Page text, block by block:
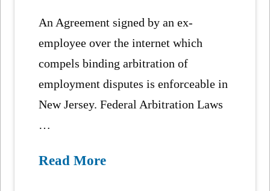
An Agreement signed by an ex-
employee over the internet which
compels binding arbitration of
employment disputes is enforceable in
New Jersey. Federal Arbitration Laws
…
Read More